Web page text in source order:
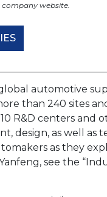
website.
automotive
than 240 sites
R&D centers
design, as well as
as they
see the